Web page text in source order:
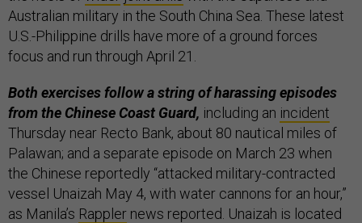
Australian military in the South China Sea. These latest
U.S.-Philippine drills have more of a ground forces
focus and run through April 21.
Both exercises follow a string of harassing episodes
from the Chinese Coast Guard, including an incident
Thursday near Recto Bank, about 80 nautical miles of
Palawan; and a separate episode on March 23 when
the Chinese reportedly “attacked military-contracted
vessel Unaizah May 4, with water cannons for an hour,”
as Manila’s Rappler news reported. Unaizah is located